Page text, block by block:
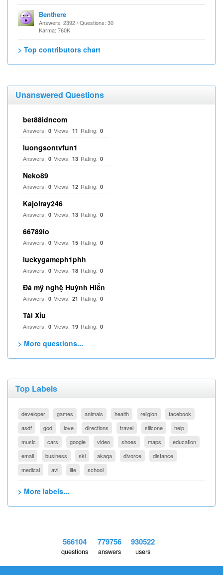
Benthere
Answers: 2392 / Questions: 30
Karma: 760K
> Top contributors chart
Unanswered Questions
bet88idncom
Answers: 0 Views: 11 Rating: 0
luongsontvfun1
Answers: 0 Views: 13 Rating: 0
Neko89
Answers: 0 Views: 12 Rating: 0
Kajolray246
Answers: 0 Views: 13 Rating: 0
66789io
Answers: 0 Views: 15 Rating: 0
luckygameph1phh
Answers: 0 Views: 18 Rating: 0
Đá mỹ nghệ Huỳnh Hiển
Answers: 0 Views: 21 Rating: 0
Tài Xỉu
Answers: 0 Views: 19 Rating: 0
> More questions...
Top Labels
developer games animals health religion
facebook
asdf
god love directions travel silicone
help
music
cars google video shoes maps
education
email
business ski akaqa divorce
distance
medical
avi life school
> More labels...
566104
questions
779756
answers
930522
users